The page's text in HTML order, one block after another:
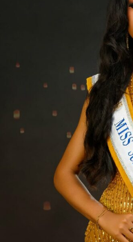
Before we dive into the
identify the different
characteristics: